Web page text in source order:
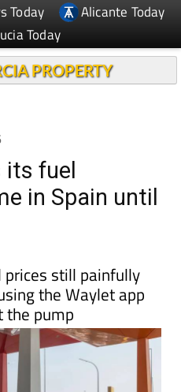
Today
Alicante Today
Today
PROPERTY
its fuel
in Spain until
still painfully
the Waylet app
the pump